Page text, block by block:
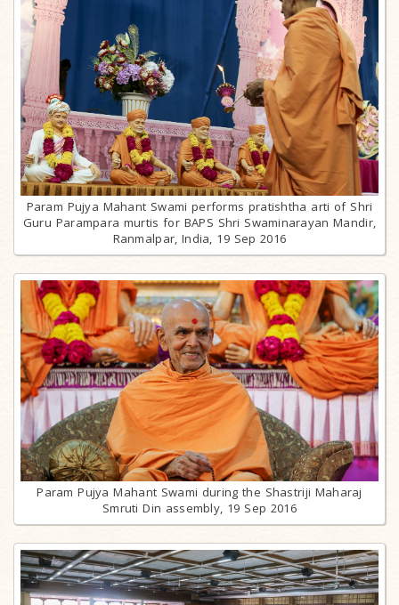
Param Pujya Mahant Swami performs pratishtha arti of Shri
Guru Parampara murtis for BAPS Shri Swaminarayan Mandir,
Ranmalpar, India, 19 Sep 2016
Param Pujya Mahant Swami during the Shastriji Maharaj
Smruti Din assembly, 19 Sep 2016